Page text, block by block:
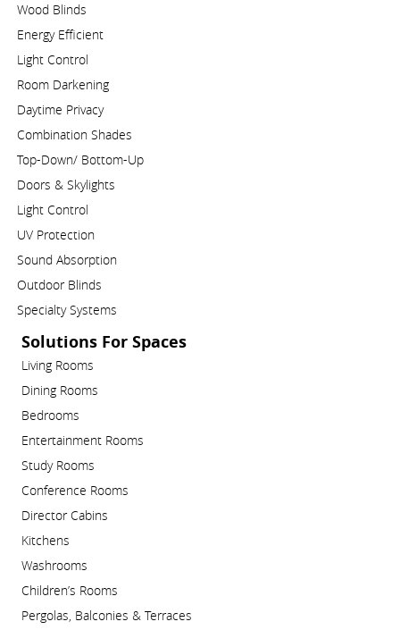
Wood Blinds
Energy Efficient
Light Control
Room Darkening
Daytime Privacy
Combination Shades
Top-Down/ Bottom-Up
Doors & Skylights
Light Control
UV Protection
Sound Absorption
Outdoor Blinds
Specialty Systems
Solutions For Spaces
Living Rooms
Dining Rooms
Bedrooms
Entertainment Rooms
Study Rooms
Conference Rooms
Director Cabins
Kitchens
Washrooms
Children’s Rooms
Pergolas, Balconies & Terraces